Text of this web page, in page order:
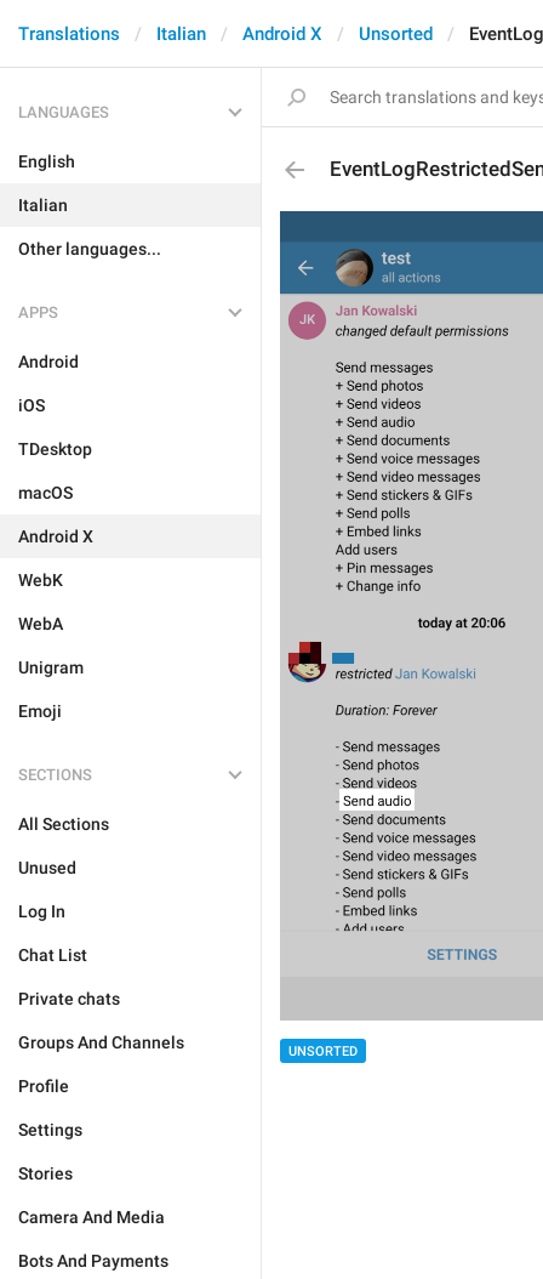
Translations Italian Android X Unsorted
LANGUAGES
English
Italian
Other languages...
APPS
Android
iOS
TDesktop
macOS
Android X
WebK
WebA
Unigram
Emoji
SECTIONS
All Sections
Unused
Log In
Chat List
Private chats
Groups And Channels
Profile
Settings
Stories
Camera And Media
Bots And Payments
UNSORTED